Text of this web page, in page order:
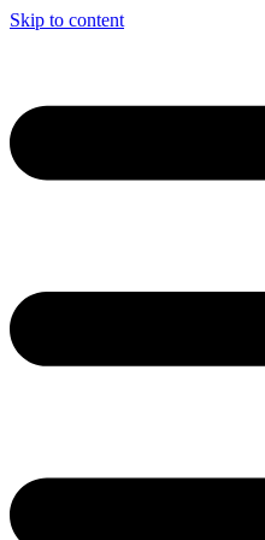
Skip to content